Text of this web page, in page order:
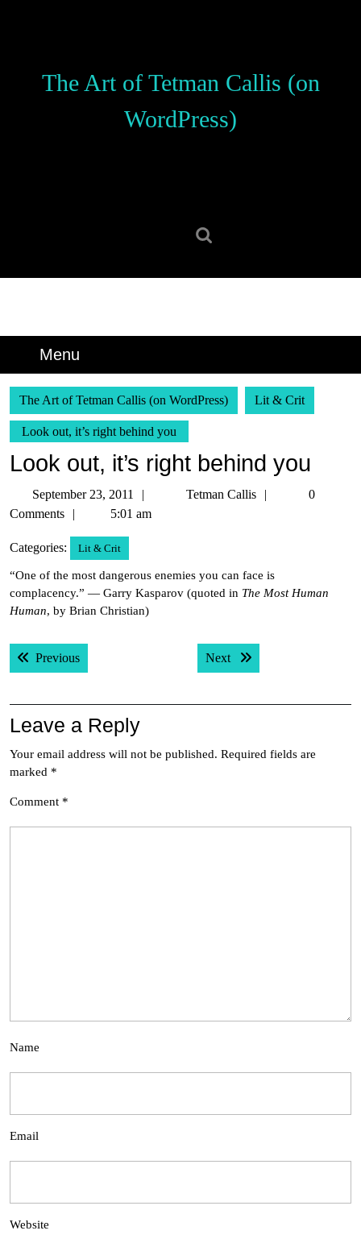
The Art of Tetman Callis (on
WordPress)
Menu
The Art of Tetman Callis (on WordPress) Lit & Crit
Look out, it’s right behind you
Look out, it’s right behind you
September 23, 2011
SeptemberTetman Callis
Tetman
0
Comments
5:01 am
Categories: Lit & Crit
“One of the most dangerous enemies you can face is
complacency.” — Garry Kasparov (quoted in The Most Human
Human, by Brian Christian)
Post
navigation
PreviousPrevious post: Next Next post:
Leave a Reply
Your email address will not be published. Required fields are
marked *
Comment *
Name
Email
Website